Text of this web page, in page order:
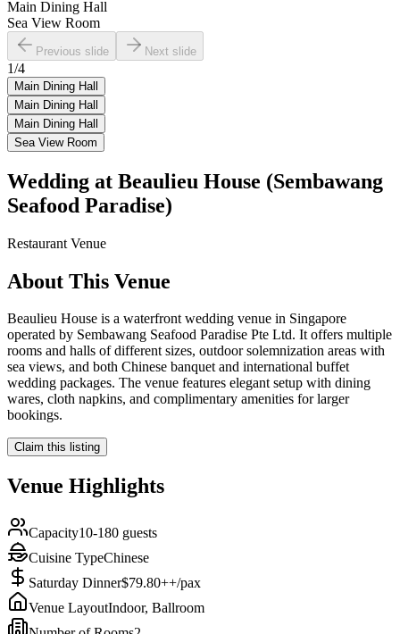
Main Dining Hall
Sea View Room
Previous slide Next slide
1/4
Main Dining Hall
Main Dining Hall
Main Dining Hall
Sea View Room
Wedding at Beaulieu House (Sembawang
Seafood Paradise)
Restaurant Venue
About This Venue
Beaulieu House is a waterfront wedding venue in Singapore
operated by Sembawang Seafood Paradise Pte Ltd. It offers multiple
rooms and halls of different sizes, outdoor solemnization areas with
sea views, and both Chinese banquet and international buffet
wedding packages. The venue features elegant setup with dining
wares, cloth napkins, and complimentary amenities for larger
bookings.
Claim this listing
Venue Highlights
Capacity10-180 guests
Cuisine TypeChinese
Saturday Dinner$79.80++/pax
Venue LayoutIndoor, Ballroom